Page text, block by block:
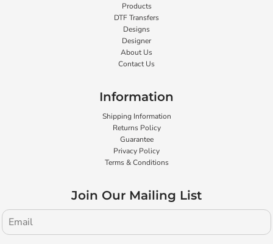
Products
DTF Transfers
Designs
Designer
About Us
Contact Us
Information
Shipping Information
Returns Policy
Guarantee
Privacy Policy
Terms & Conditions
Join Our Mailing List